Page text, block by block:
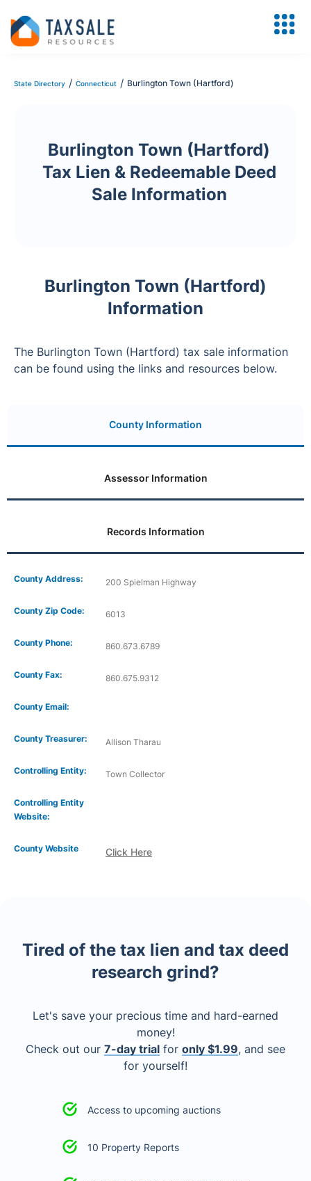
State Directory / Connecticut / Burlington Town (Hartford)
Burlington Town (Hartford)
Tax Lien & Redeemable Deed
Sale Information
Burlington Town (Hartford)
Information
The Burlington Town (Hartford) tax sale information
can be found using the links and resources below.
County Information
Assessor Information
Records Information
County Address: 200 Spielman Highway
County Zip Code: 6013
County Phone: 860.673.6789
County Fax: 860.675.9312
County Email:
County Treasurer: Allison Tharau
Controlling Entity: Town Collector
Controlling Entity
Website:
Click Here
County Website
Tired of the tax lien and tax deed
research grind?
Let's save your precious time and hard-earned
money!
Check out our 7-day trial for only $1.99, and see
for yourself!
Access to upcoming auctions
10 Property Reports